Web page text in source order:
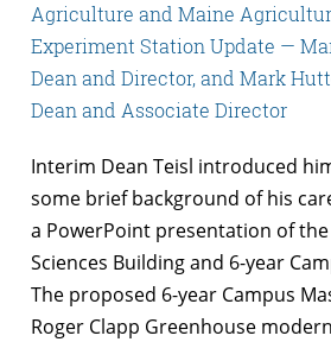
Agriculture and Maine
Experiment Station Update —
Dean and Director, and Mark
Dean and Associate Director
Interim Dean Teisl introduced
some brief background of his
a PowerPoint presentation of
Sciences Building and 6-year
The proposed 6-year Campus
Roger Clapp Greenhouse